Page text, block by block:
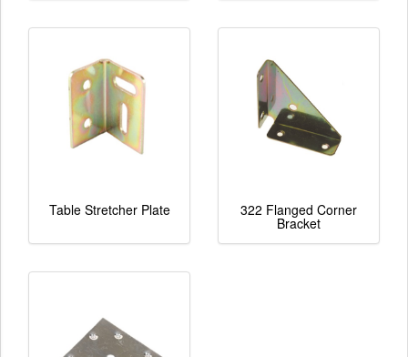
Table Stretcher Plate 322 Flanged Corner
Bracket